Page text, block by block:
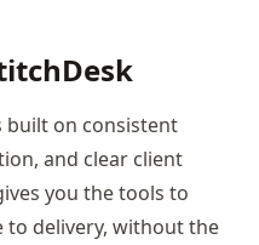
built on consistent
and clear client
you the tools to
to delivery, without the